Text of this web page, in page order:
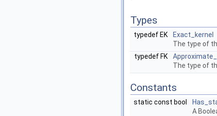
Types
typedef EK
Exact_kernel
The type of
typedef FK
The type of
Constants
static const bool
A